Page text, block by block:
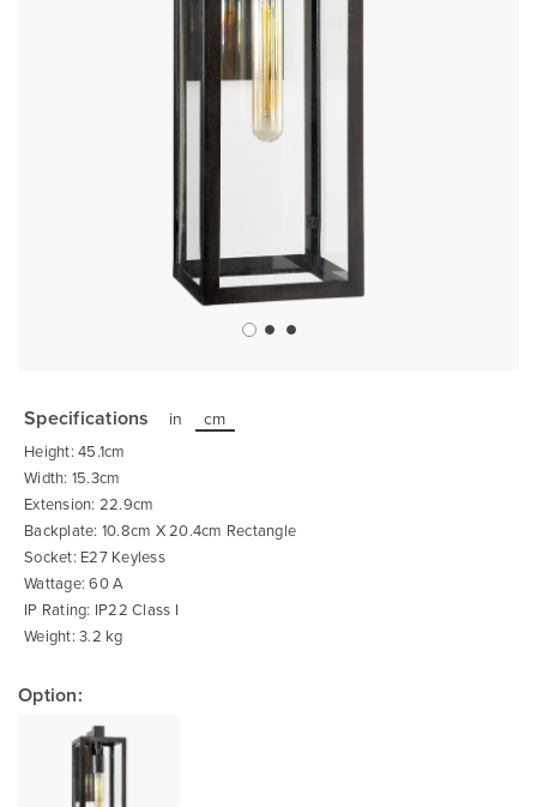
the
beginning
of
the
images
gallery
Specifications in cm
Height: 45.1cm
Width: 15.3cm
Extension: 22.9cm
Backplate: 10.8cm X 20.4cm Rectangle
Socket: E27 Keyless
Wattage: 60 A
IP Rating: IP22 Class I
Weight: 3.2 kg
Option: